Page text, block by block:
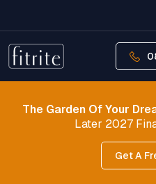
The Garden Of Your
Later 2027
Get A